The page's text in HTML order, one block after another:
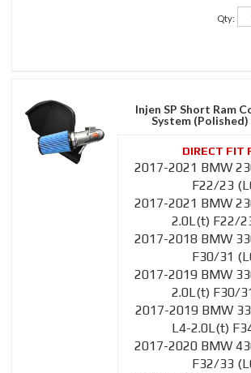
Qty:
Injen SP Short Ram
System (Polished)
2017-2021 BMW
F22/23
2017-2021 BMW
2.0L(t) F22/
2017-2018 BMW
F30/31
2017-2019 BMW
2.0L(t) F30/
2017-2019 BMW
L4-2.0L(t)
2017-2020 BMW
F32/33